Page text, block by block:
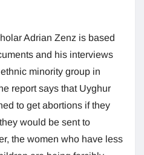
Adrian Zenz is based
and his interviews
minority group in
report says that Uyghur
to get abortions if they
would be sent to
the women who have less